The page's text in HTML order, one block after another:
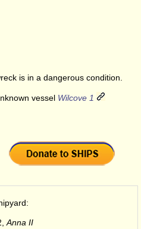
is in a dangerous condition.
vessel Wilcove 1
:
Anna II